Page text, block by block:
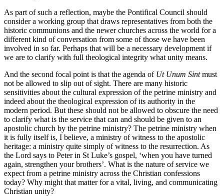
As part of such a reflection, maybe the Pontifical Council should
consider a working group that draws representatives from both the
historic communions and the newer churches across the world for a
different kind of conversation from some of those we have been
involved in so far. Perhaps that will be a necessary development if
we are to clarify with full theological integrity what unity means.
And the second focal point is that the agenda of Ut Unum Sintmust
not be allowed to slip out of sight. There are many historic
sensitivities about the cultural expression of the petrine ministry and
indeed about the theological expression of its authority in the
modern period. But these should not be allowed to obscure the need
to clarify what is the service that can and should be given to an
apostolic church by the petrine ministry? The petrine ministry when
it is fully itself is, I believe, a ministry of witness to the apostolic
heritage: a ministry quite simply of witness to the resurrection. As
the Lord says to Peter in St Luke’s gospel, ‘when you have turned
again, strengthen your brothers’. What is the nature of service we
expect from a petrine ministry across the Christian confessions
today? Why might that matter for a vital, living, and communicating
Christian unity?